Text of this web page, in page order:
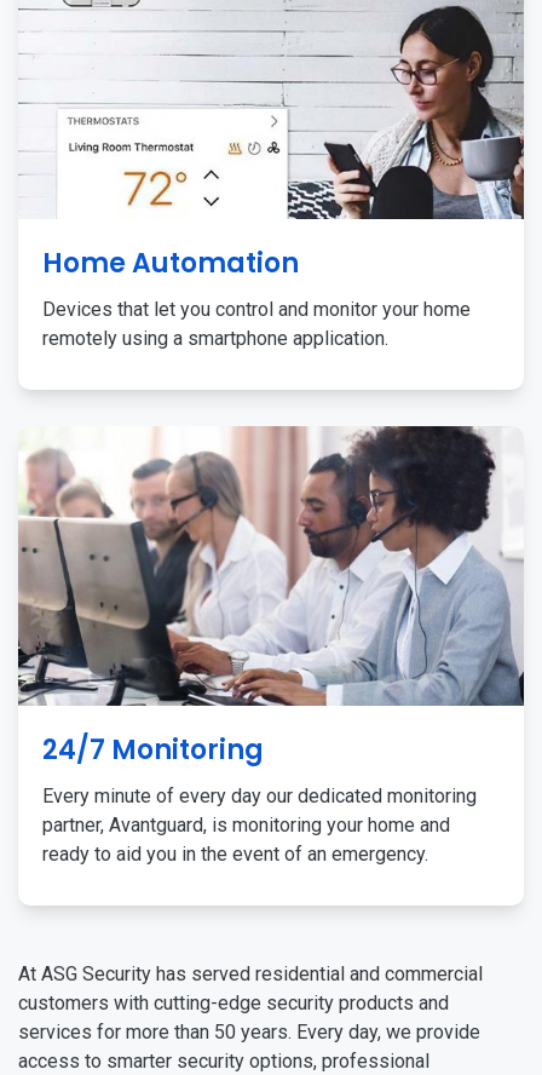
Home Automation
Devices that let you control and monitor your home
remotely using a smartphone application.
24/7 Monitoring
Every minute of every day our dedicated monitoring
partner, Avantguard, is monitoring your home and
ready to aid you in the event of an emergency.
At ASG Security has served residential and commercial
customers with cutting-edge security products and
services for more than 50 years. Every day, we provide
access to smarter security options, professional